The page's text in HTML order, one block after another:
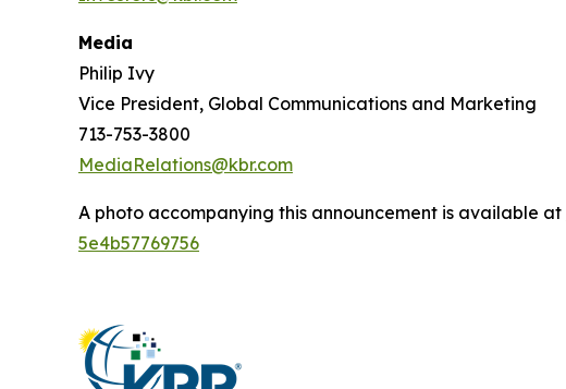
Media
Philip Ivy
Vice President, Global Communications and Marketing
713-753-3800
MediaRelations@kbr.com
A photo accompanying this announcement is available at
5e4b57769756